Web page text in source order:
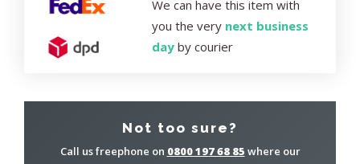
We can have this item with
you the very next business
dayby courier
Not too sure?
Call us freephone on 0800 197 68 85 where our